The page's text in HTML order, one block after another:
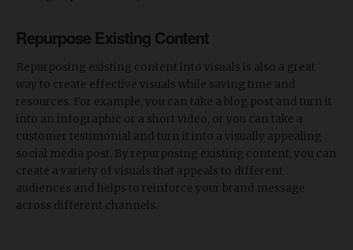
Repurpose Existing Content
Repurposing existing content into visuals is also a great
way to create effective visuals while saving time and
resources. For example, you can take a blog post and turn it
into an infographic or a short video, or you can take a
customer testimonial and turn it into a visually appealing
social media post. By repurposing existing content, you can
create a variety of visuals that appeals to different
audiences and helps to reinforce your brand message
across different channels.